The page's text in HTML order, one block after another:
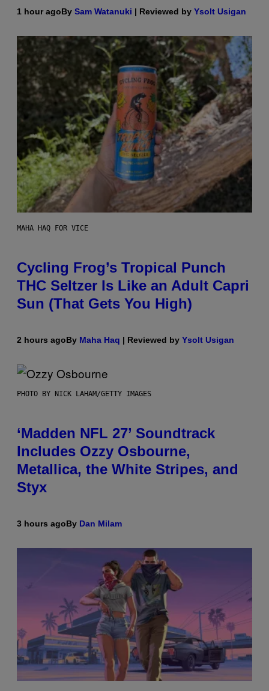
1 hour agoBy Sam Watanuki | Reviewed by Ysolt Usigan
MAHA HAQ FOR VICE
Cycling Frog’s Tropical Punch
THC Seltzer Is Like an Adult Capri
Sun (That Gets You High)
2 hours agoBy Maha Haq | Reviewed by Ysolt Usigan
PHOTO BY NICK LAHAM/GETTY IMAGES
‘Madden NFL 27’ Soundtrack
Includes Ozzy Osbourne,
Metallica, the White Stripes, and
Styx
3 hours agoBy Dan Milam